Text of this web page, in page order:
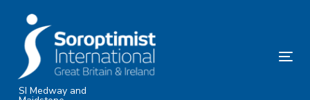
content
SI Medway and